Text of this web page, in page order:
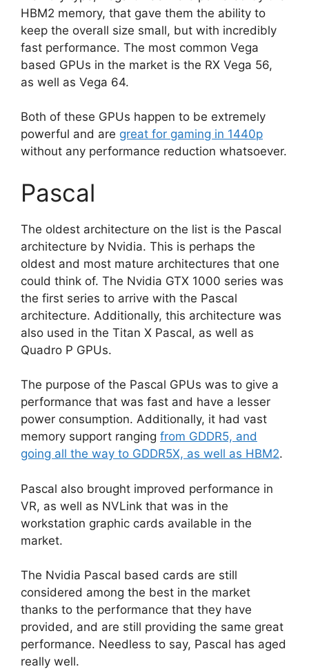
HBM2 memory, that gave them the ability to
keep the overall size small, but with incredibly
fast performance. The most common Vega
based GPUs in the market is the RX Vega 56,
as well as Vega 64.
Both of these GPUs happen to be extremely
powerful and are great for gaming in 1440p
without any performance reduction whatsoever.
Pascal
The oldest architecture on the list is the Pascal
architecture by Nvidia. This is perhaps the
oldest and most mature architectures that one
could think of. The Nvidia GTX 1000 series was
the first series to arrive with the Pascal
architecture. Additionally, this architecture was
also used in the Titan X Pascal, as well as
Quadro P GPUs.
The purpose of the Pascal GPUs was to give a
performance that was fast and have a lesser
power consumption. Additionally, it had vast
memory support ranging from GDDR5, and
going all the way to GDDR5X, as well as HBM2.
Pascal also brought improved performance in
VR, as well as NVLink that was in the
workstation graphic cards available in the
market.
The Nvidia Pascal based cards are still
considered among the best in the market
thanks to the performance that they have
provided, and are still providing the same great
performance. Needless to say, Pascal has aged
really well.